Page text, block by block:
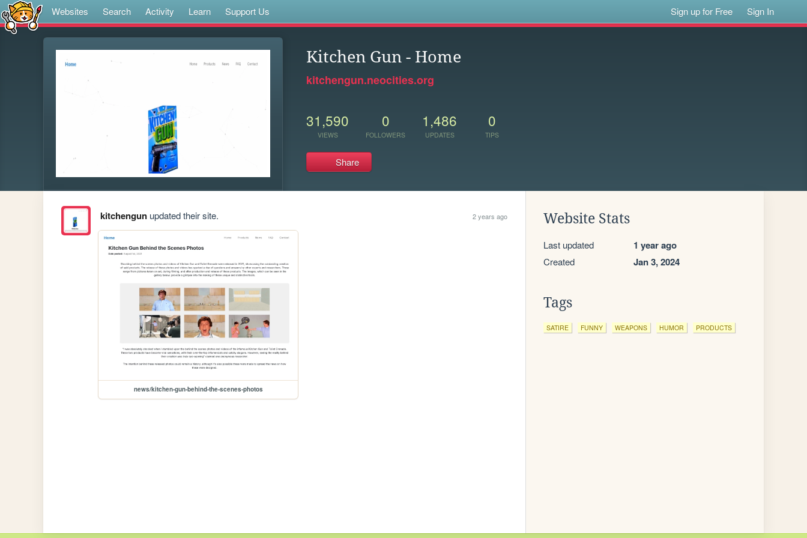
Websites Search Activity Learn Support Us Sign up for Free Sign In
Kitchen Gun - Home
kitchengun.neocities.org
31,590
VIEWS
0
FOLLOWERS
1,486
UPDATES
0
TIPS
Share
kitchengunupdated their site. 2 years ago
news/kitchen-gun-behind-the-scenes-photos
Website Stats
Last updated 1 year ago
Created Jan 3, 2024
Tags
SATIRE FUNNY WEAPONS HUMOR PRODUCTS